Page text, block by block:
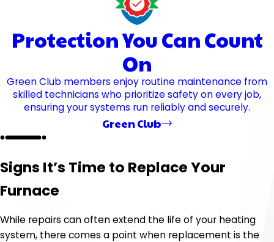
Protection You Can Count
On
Green Club members enjoy routine maintenance from
skilled technicians who prioritize safety on every job,
ensuring your systems run reliably and securely.
Green Club
Signs It’s Time to Replace Your
Furnace
While repairs can often extend the life of your heating
system, there comes a point when replacement is the